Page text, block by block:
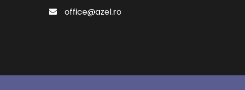
office@azel.ro